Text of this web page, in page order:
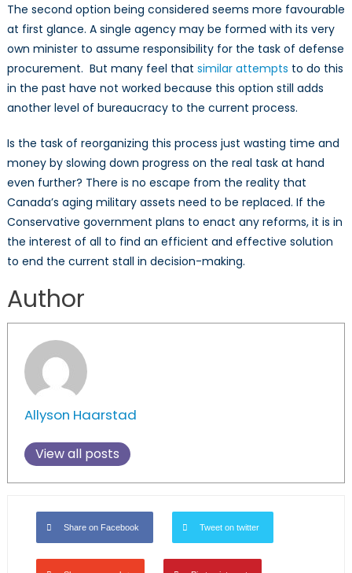
The second option being considered seems more favourable
at first glance. A single agency may be formed with its very
own minister to assume responsibility for the task of defense
procurement. But many feel that similar attempts to do this
in the past have not worked because this option still adds
another level of bureaucracy to the current process.
Is the task of reorganizing this process just wasting time and
money by slowing down progress on the real task at hand
even further? There is no escape from the reality that
Canada’s aging military assets need to be replaced. If the
Conservative government plans to enact any reforms, it is in
the interest of all to find an efficient and effective solution
to end the current stall in decision-making.
Author
Allyson Haarstad
View all posts
Share on Facebook Tweet on twitter